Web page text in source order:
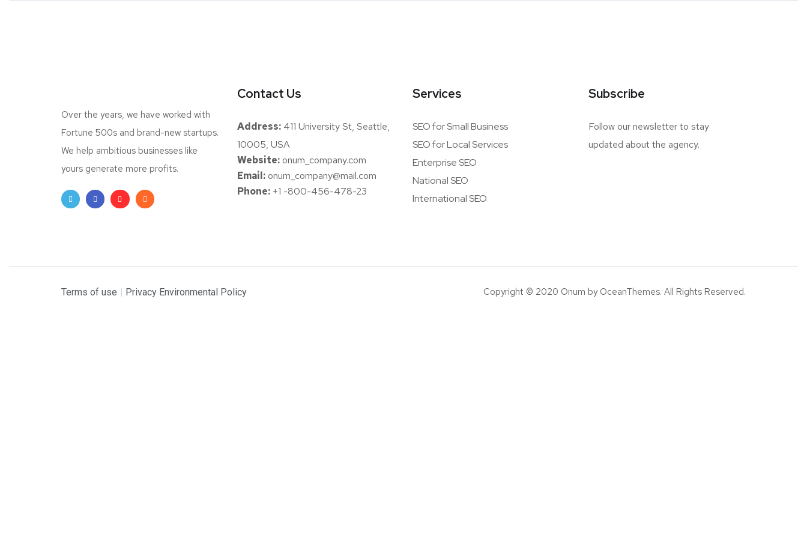
Over the years, we have worked with
Fortune 500s and brand-new startups.
We help ambitious businesses like
yours generate more profits.
Contact Us
Address:411 University St, Seattle,
10005, USA
Website:onum_company.com
Email:onum_company@mail.com
Phone:+1 -800-456-478-23
Services
SEO for Small Business
SEO for Local Services
Enterprise SEO
National SEO
International SEO
Subscribe
Follow our newsletter to stay
updated about the agency.
Terms of use Privacy Environmental Policy Copyright © 2020 Onum by OceanThemes. All Rights Reserved.